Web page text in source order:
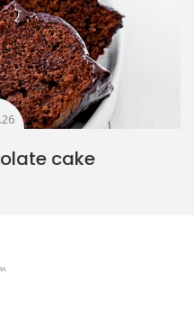
cake